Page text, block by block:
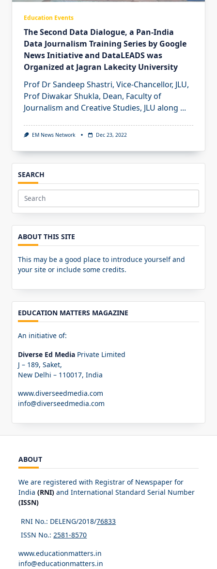
Education Events
The Second Data Dialogue, a Pan-India
Data Journalism Training Series by Google
News Initiative and DataLEADS was
Organized at Jagran Lakecity University
Prof Dr Sandeep Shastri, Vice-Chancellor, JLU,
Prof Diwakar Shukla, Dean, Faculty of
Journalism and Creative Studies, JLU along ...
EM News Network Dec 23, 2022
SEARCH
Search
for:
ABOUT THIS SITE
This may be a good place to introduce yourself and
your site or include some credits.
EDUCATION MATTERS MAGAZINE
An initiative of:
Diverse Ed Media Private Limited
J – 189, Saket,
New Delhi – 110017, India
www.diverseedmedia.com
info@diverseedmedia.com
ABOUT
We are registered with Registrar of Newspaper for
India (RNI) and International Standard Serial Number
(ISSN)
RNI No.: DELENG/2018/76833
ISSN No.: 2581-8570
www.educationmatters.in
info@educationmatters.in